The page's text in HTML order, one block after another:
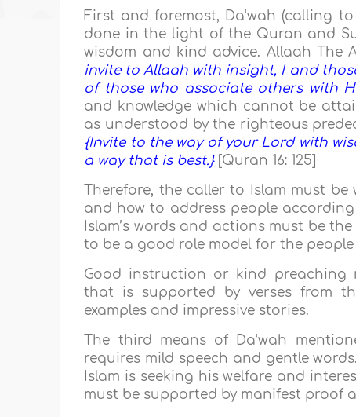
First and foremost, Da‘wah (calling
done in the light of the Quran and
wisdom and kind advice. Allaah The
invite to Allaah with insight, I and
of those who associate others with
and knowledge which cannot be
as understood by the righteous
{Invite to the way of your Lord with
a way that is best.}[Quran 16: 125]
Therefore, the caller to Islam must
and how to address people
Islam’s words and actions must be
to be a good role model for the
Good instruction or kind preaching
that is supported by verses from
examples and impressive stories.
The third means of Da‘wah
requires mild speech and gentle
Islam is seeking his welfare and
must be supported by manifest proof